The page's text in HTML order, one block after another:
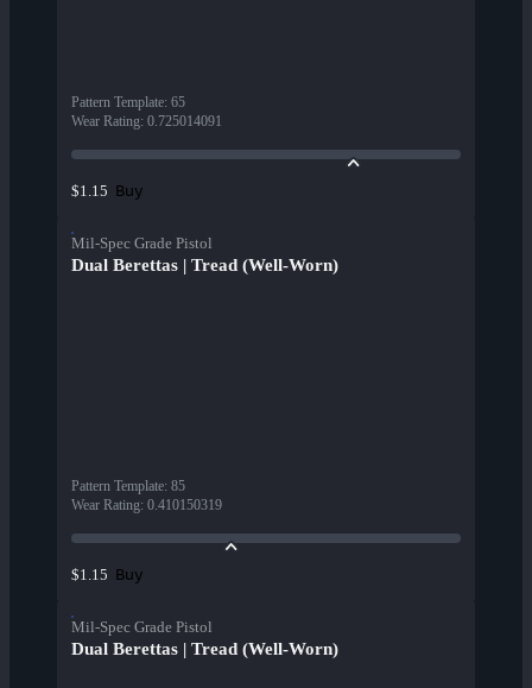
Pattern Template: 65
Wear Rating: 0.725014091
$1.15 Buy
Mil-Spec Grade Pistol
Dual Berettas | Tread (Well-Worn)
Pattern Template: 85
Wear Rating: 0.410150319
$1.15 Buy
Mil-Spec Grade Pistol
Dual Berettas | Tread (Well-Worn)